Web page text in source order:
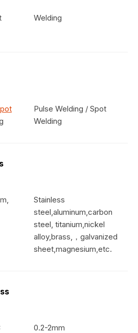
Welding
Pulse Welding / Spot
Welding
Stainless
steel,aluminum,carbon
steel, titanium,nickel
alloy,brass,，galvanized
sheet,magnesium,etc.
0.2-2mm